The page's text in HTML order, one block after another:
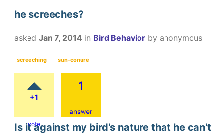
he screeches?
asked Jan 7, 2014 in Bird Behavior by anonymous
screeching sun-conure
+1
vote
1
answer
Is it against my bird's nature that he can't